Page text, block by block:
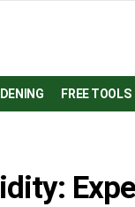
FREE TOOLS